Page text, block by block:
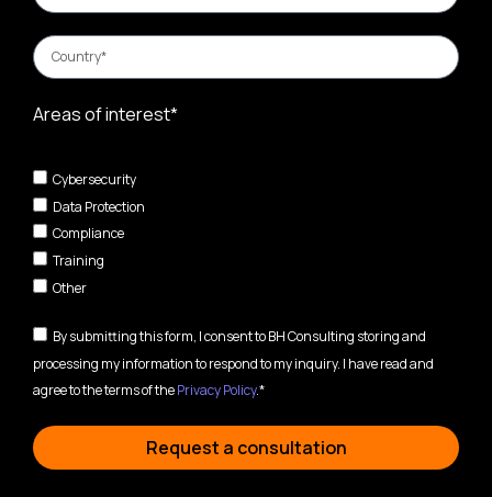
Areas of interest*
Cybersecurity
Data Protection
Compliance
Training
Other
By submitting this form, I consent to BH Consulting storing and
processing my information to respond to my inquiry. I have read and
agree to the terms of thePrivacy Policy.*
Request a consultation